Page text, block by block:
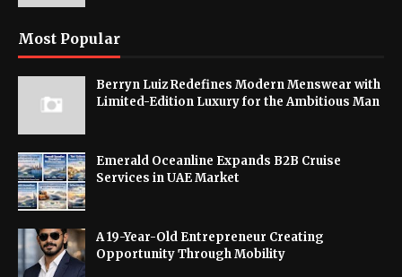
Most Popular
Berryn Luiz Redefines Modern Menswear with
Limited-Edition Luxury for the Ambitious Man
Emerald Oceanline Expands B2B Cruise
Services in UAE Market
A 19-Year-Old Entrepreneur Creating
Opportunity Through Mobility